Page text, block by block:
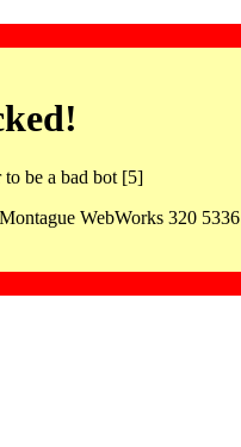
to be a bad bot [5]
WebWorks 320 5336